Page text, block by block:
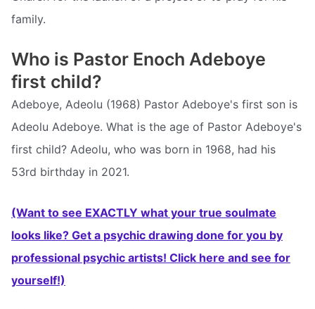
family.
Who is Pastor Enoch Adeboye
first child?
Adeboye, Adeolu (1968) Pastor Adeboye's first son is
Adeolu Adeboye. What is the age of Pastor Adeboye's
first child? Adeolu, who was born in 1968, had his
53rd birthday in 2021.
(Want to see EXACTLY what your true soulmate
looks like? Get a psychic drawing done for you by
professional psychic artists! Click here and see for
yourself!)